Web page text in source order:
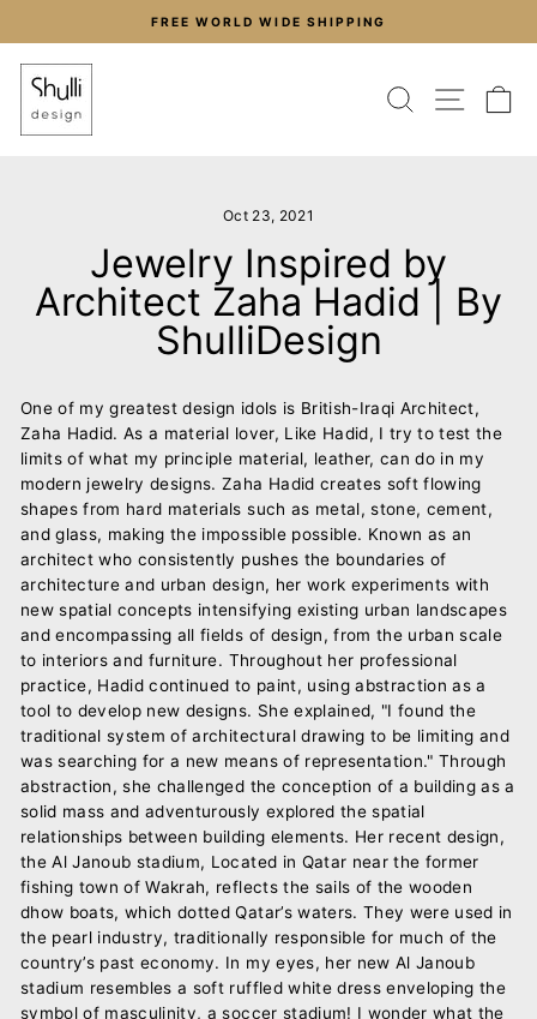
content
FREE WORLD WIDE SHIPPING
SEARCH
Oct 23, 2021
Jewelry Inspired by
Architect Zaha Hadid | By
ShulliDesign
One of my greatest design idols is British-Iraqi Architect,
Zaha Hadid. As a material lover, Like Hadid, I try to test the
limits of what my principle material, leather, can do in my
modern jewelry designs. Zaha Hadid creates soft flowing
shapes from hard materials such as metal, stone, cement,
and glass, making the impossible possible. Known as an
architect who consistently pushes the boundaries of
architecture and urban design, her work experiments with
new spatial concepts intensifying existing urban landscapes
and encompassing all fields of design, from the urban scale
to interiors and furniture. Throughout her professional
practice, Hadid continued to paint, using abstraction as a
tool to develop new designs. She explained, "I found the
traditional system of architectural drawing to be limiting and
was searching for a new means of representation." Through
abstraction, she challenged the conception of a building as a
solid mass and adventurously explored the spatial
relationships between building elements. Her recent design,
the Al Janoub stadium, Located in Qatar near the former
fishing town of Wakrah, reflects the sails of the wooden
dhow boats, which dotted Qatar’s waters. They were used in
the pearl industry, traditionally responsible for much of the
country’s past economy. In my eyes, her new Al Janoub
stadium resembles a soft ruffled white dress enveloping the
symbol of masculinity, a soccer stadium! I wonder what the